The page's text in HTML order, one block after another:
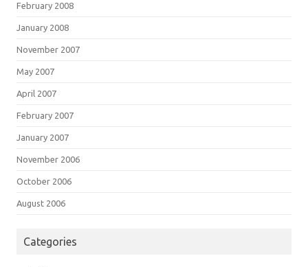
February 2008
January 2008
November 2007
May 2007
April 2007
February 2007
January 2007
November 2006
October 2006
August 2006
Categories